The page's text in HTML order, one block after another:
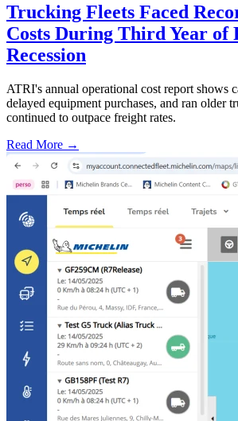
Trucking Fleets Faced
Costs During Third Year of
Recession
ATRI's annual operational cost report shows
delayed equipment purchases, and ran older
continued to outpace freight rates.
Read More →